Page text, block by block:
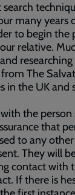
many years
to begin the
relative.
The
in the UK and
the
that
to any
They will
contact with
If there is